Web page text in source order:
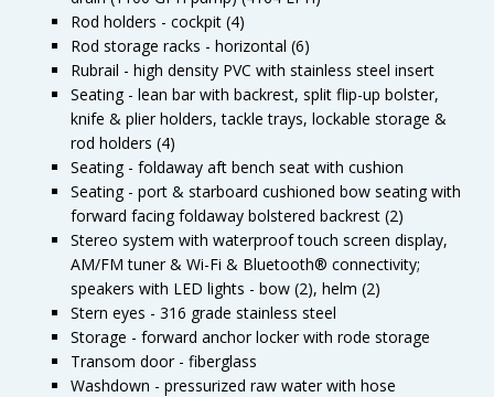
Rod holders - cockpit (4)
Rod storage racks - horizontal (6)
Rubrail - high density PVC with stainless steel insert
Seating - lean bar with backrest, split flip-up bolster,
knife & plier holders, tackle trays, lockable storage &
rod holders (4)
Seating - foldaway aft bench seat with cushion
Seating - port & starboard cushioned bow seating with
forward facing foldaway bolstered backrest (2)
Stereo system with waterproof touch screen display,
AM/FM tuner & Wi-Fi & Bluetooth® connectivity;
speakers with LED lights - bow (2), helm (2)
Stern eyes - 316 grade stainless steel
Storage - forward anchor locker with rode storage
Transom door - fiberglass
Washdown - pressurized raw water with hose